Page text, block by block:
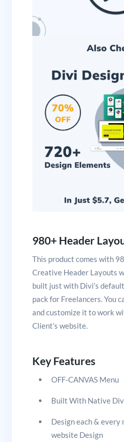
980+ Header
This product comes with
Creative Header Layouts
built just with Divi’s
pack for Freelancers. You
and customize it to work
Client’s website.
Key Features
OFF-CANVAS Menu
Built With Native
Design each & every
website Design